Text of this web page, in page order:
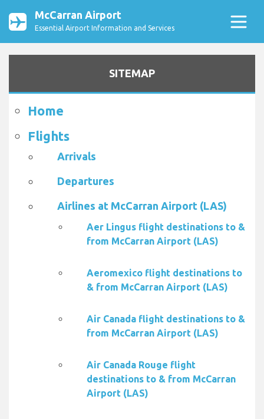
McCarran Airport
Essential Airport Information and Services
SITEMAP
Home
Flights
Arrivals
Departures
Airlines at McCarran Airport (LAS)
Aer Lingus flight destinations to &
from McCarran Airport (LAS)
Aeromexico flight destinations to
& from McCarran Airport (LAS)
Air Canada flight destinations to &
from McCarran Airport (LAS)
Air Canada Rouge flight
destinations to & from McCarran
Airport (LAS)